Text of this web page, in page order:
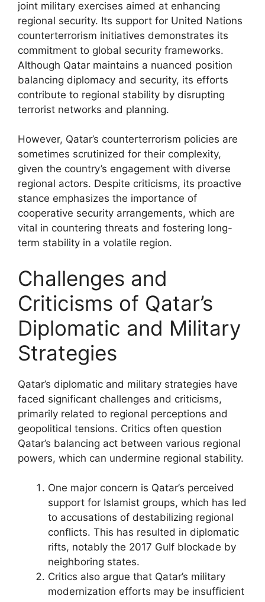
joint military exercises aimed at enhancing
regional security. Its support for United Nations
counterterrorism initiatives demonstrates its
commitment to global security frameworks.
Although Qatar maintains a nuanced position
balancing diplomacy and security, its efforts
contribute to regional stability by disrupting
terrorist networks and planning.
However, Qatar’s counterterrorism policies are
sometimes scrutinized for their complexity,
given the country’s engagement with diverse
regional actors. Despite criticisms, its proactive
stance emphasizes the importance of
cooperative security arrangements, which are
vital in countering threats and fostering long-
term stability in a volatile region.
Challenges and
Criticisms of Qatar’s
Diplomatic and Military
Strategies
Qatar’s diplomatic and military strategies have
faced significant challenges and criticisms,
primarily related to regional perceptions and
geopolitical tensions. Critics often question
Qatar’s balancing act between various regional
powers, which can undermine regional stability.
One major concern is Qatar’s perceived
support for Islamist groups, which has led
to accusations of destabilizing regional
conflicts. This has resulted in diplomatic
rifts, notably the 2017 Gulf blockade by
neighboring states.
Critics also argue that Qatar’s military
modernization efforts may be insufficient